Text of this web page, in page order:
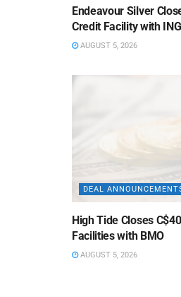
Endeavour Silver
Credit Facility with
AUGUST 5, 2026
DEAL
High Tide Closes
Facilities with BMO
AUGUST 5, 2026